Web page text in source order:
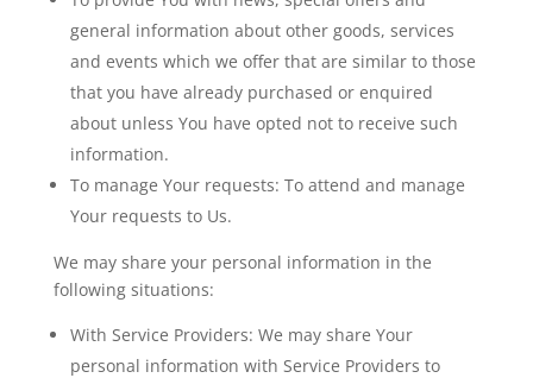
general information about other goods, services
and events which we offer that are similar to those
that you have already purchased or enquired
about unless You have opted not to receive such
information.
To manage Your requests: To attend and manage
Your requests to Us.
We may share your personal information in the
following situations:
With Service Providers: We may share Your
personal information with Service Providers to